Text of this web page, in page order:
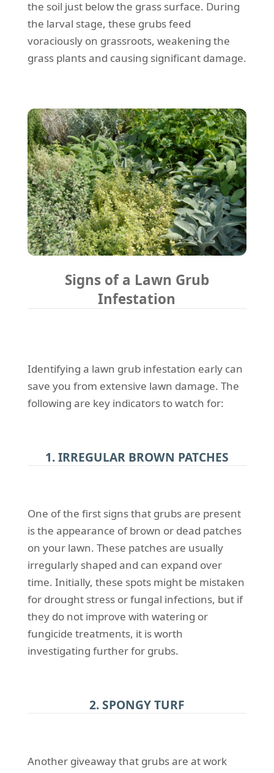
the soil just below the grass surface. During
the larval stage, these grubs feed
voraciously on grassroots, weakening the
grass plants and causing significant damage.
Signs of a Lawn Grub
Infestation
Identifying a lawn grub infestation early can
save you from extensive lawn damage. The
following are key indicators to watch for:
1. IRREGULAR BROWN PATCHES
One of the first signs that grubs are present
is the appearance of brown or dead patches
on your lawn. These patches are usually
irregularly shaped and can expand over
time. Initially, these spots might be mistaken
for drought stress or fungal infections, but if
they do not improve with watering or
fungicide treatments, it is worth
investigating further for grubs.
2. SPONGY TURF
Another giveaway that grubs are at work